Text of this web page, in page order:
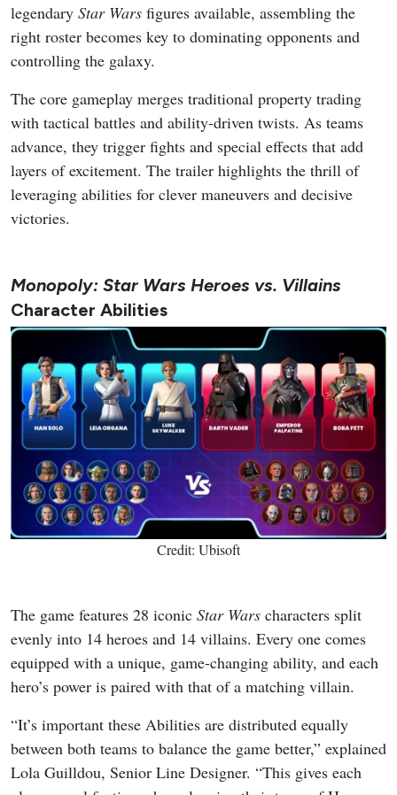
legendary Star Wars figures available, assembling the
right roster becomes key to dominating opponents and
controlling the galaxy.
The core gameplay merges traditional property trading
with tactical battles and ability-driven twists. As teams
advance, they trigger fights and special effects that add
layers of excitement. The trailer highlights the thrill of
leveraging abilities for clever maneuvers and decisive
victories.
Monopoly: Star Wars Heroes vs. Villains
Character Abilities
Credit: Ubisoft
The game features 28 iconic Star Wars characters split
evenly into 14 heroes and 14 villains. Every one comes
equipped with a unique, game-changing ability, and each
hero’s power is paired with that of a matching villain.
“It’s important these Abilities are distributed equally
between both teams to balance the game better,” explained
Lola Guilldou, Senior Line Designer. “This gives each